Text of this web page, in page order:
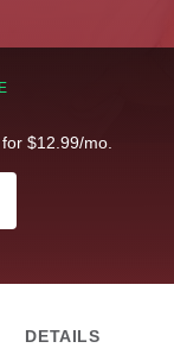
$12.99/mo.
DETAILS